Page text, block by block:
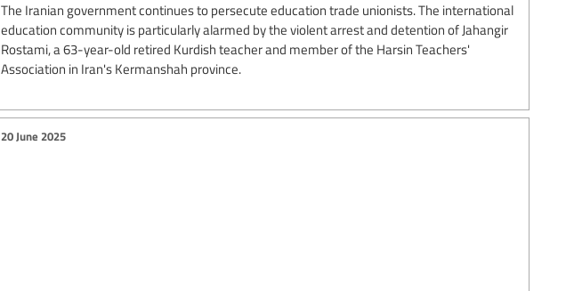
The Iranian government continues to persecute education trade unionists. The international
education community is particularly alarmed by the violent arrest and detention of Jahangir
Rostami, a 63-year-old retired Kurdish teacher and member of the Harsin Teachers'
Association in Iran's Kermanshah province.
20 June 2025